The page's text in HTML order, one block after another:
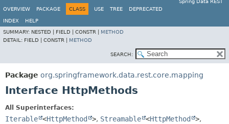
Spring Data REST
OVERVIEW
PACKAGE CLASS USE TREE DEPRECATED
INDEX
HELP
SUMMARY: NESTED | FIELD | CONSTR | METHOD
DETAIL: FIELD | CONSTR | METHOD
SEARCH:
Package org.springframework.data.rest.core.mapping
Interface HttpMethods
All Superinterfaces:
Iterable <HttpMethod >, Streamable <HttpMethod >,